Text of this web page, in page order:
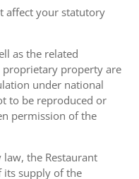
affect your statutory
as the related
property are
under national
to be reproduced or
permission of the
the Restaurant
its supply of the